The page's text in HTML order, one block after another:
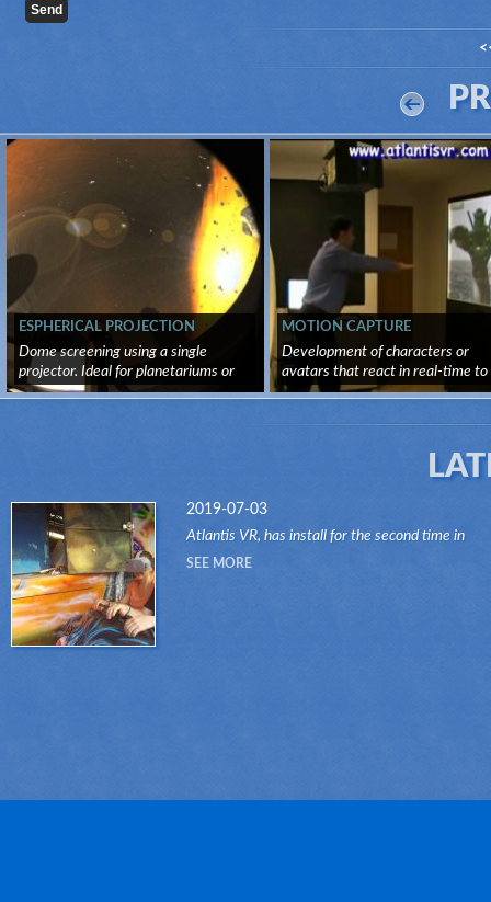
ESPHERICAL PROJECTION
Dome screening using a single
projector. Ideal for planetariums or
vi...
MOTION CAPTURE
Development of characters or
avatars that react in real-time to
us...
2019-07-03
Atlantis VR, has install for the second time in
another attraction of the Dark Ride type, its "VR
SEE MORE